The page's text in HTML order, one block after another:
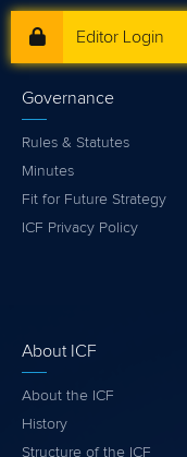
Editor Login
Governance
Rules & Statutes
Minutes
Fit for Future Strategy
ICF Privacy Policy
About ICF
About the ICF
History
Structure of the ICF